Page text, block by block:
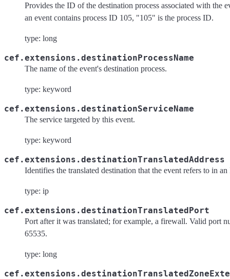
Provides the ID of the destination process associated with the
an event contains process ID 105, "105" is the process ID.
type: long
cef.extensions.destinationProcessName
The name of the event's destination process.
type: keyword
cef.extensions.destinationServiceName
The service targeted by this event.
type: keyword
cef.extensions.destinationTranslatedAddress
Identifies the translated destination that the event refers to in
type: ip
cef.extensions.destinationTranslatedPort
Port after it was translated; for example, a firewall. Valid port
65535.
type: long